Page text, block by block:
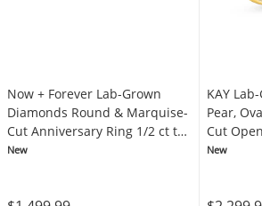
Now + Forever Lab-Grown
Diamonds Round & Marquise-
Cut Anniversary Ring 1/2 ct tw
14K White Gold
New
KAY
Pear,
Cut
Yellow
New